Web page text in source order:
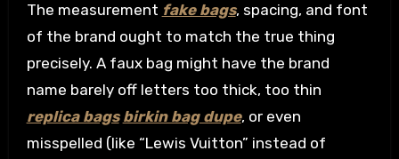
The measurement fake bags, spacing, and font
of the brand ought to match the true thing
precisely. A faux bag might have the brand
name barely off letters too thick, too thin
replica bags birkin bag dupe, or even
misspelled (like “Lewis Vuitton” instead of